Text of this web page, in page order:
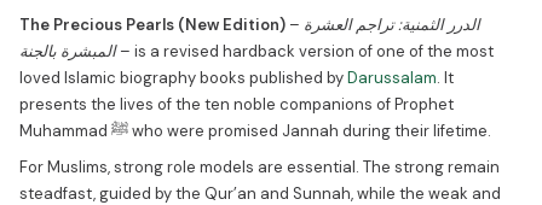
Islamic biography books published by Darussalam. It presents the
lives of the ten noble companions of Prophet Muhammad ﷺ who
were promised Jannah during their lifetime. For Muslims, strong
role models […]
The Precious Pearls (New Edition) – الدرر الثمنية: تراجم العشرة
المبشرة بالجنة– is a revised hardback version of one of the most
loved Islamic biography books published byDarussalam. It
presents the lives of the ten noble companions of Prophet
Muhammad ﷺ who were promised Jannah during their lifetime.
For Muslims, strong role models are essential. The strong remain
steadfast, guided by the Qur’an and Sunnah, while the weak and